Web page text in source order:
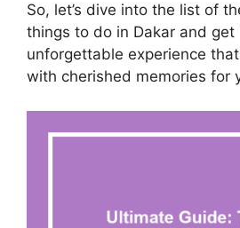
So, let’s dive into the list of
things to do in Dakar and get
unforgettable experience
with cherished memories for